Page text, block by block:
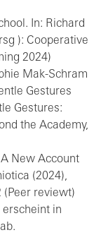
In: Richard
): Cooperative
2024)
Mak-Schram
Gestures
Gestures:
the Academy,
New Account
(2024),
(Peer reviewt)
in